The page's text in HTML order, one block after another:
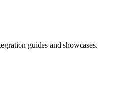
guides and showcases.